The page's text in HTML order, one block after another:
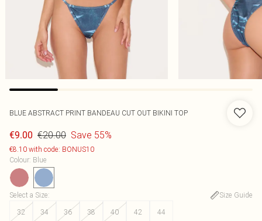
BLUE ABSTRACT PRINT BANDEAU CUT OUT BIKINI TOP
€9.00 €20.00 Save 55%
€8.10 with code: BONUS10
Colour: Blue
Select a Size:
Size Guide
32
34 36 38 40 42 44